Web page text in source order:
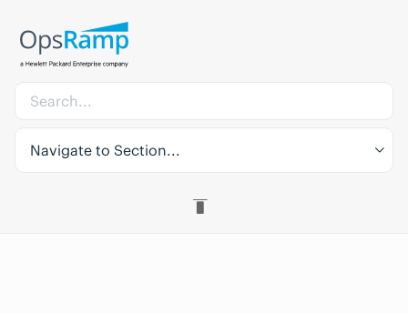
Navigate to Section...